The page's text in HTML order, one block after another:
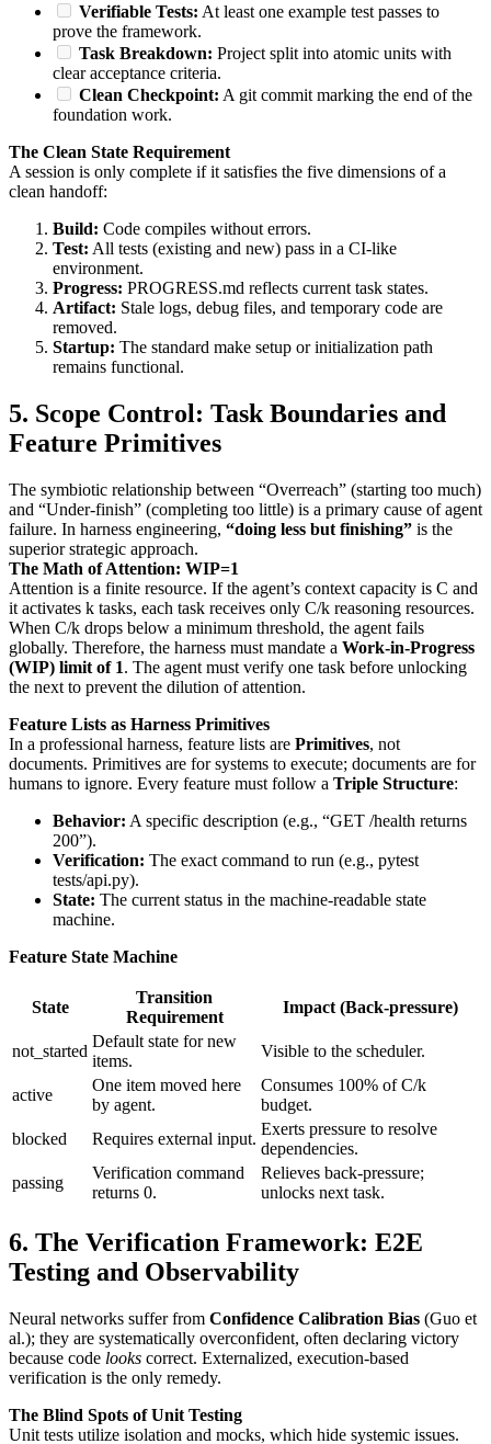
Verifiable Tests: At least one example test passes to
prove the framework.
Task Breakdown: Project split into atomic units with
clear acceptance criteria.
Clean Checkpoint: A git commit marking the end of the
foundation work.
The Clean State Requirement
A session is only complete if it satisfies the five dimensions of a
clean handoff:
Build: Code compiles without errors.
Test: All tests (existing and new) pass in a CI-like
environment.
Progress: PROGRESS.md reflects current task states.
Artifact: Stale logs, debug files, and temporary code are
removed.
Startup: The standard make setup or initialization path
remains functional.
5. Scope Control: Task Boundaries and
Feature Primitives
The symbiotic relationship between “Overreach” (starting too much)
and “Under-finish” (completing too little) is a primary cause of agent
failure. In harness engineering, “doing less but finishing” is the
superior strategic approach.
The Math of Attention: WIP=1
Attention is a finite resource. If the agent’s context capacity is C and
it activates k tasks, each task receives only C/k reasoning resources.
When C/k drops below a minimum threshold, the agent fails
globally. Therefore, the harness must mandate a Work-in-Progress
(WIP) limit of 1. The agent must verify one task before unlocking
the next to prevent the dilution of attention.
Feature Lists as Harness Primitives
In a professional harness, feature lists are Primitives, not
documents. Primitives are for systems to execute; documents are for
humans to ignore. Every feature must follow a Triple Structure:
Behavior: A specific description (e.g., “GET /health returns
200”).
Verification: The exact command to run (e.g., pytest
tests/api.py).
State: The current status in the machine-readable state
machine.
Feature State Machine
State
Transition
Requirement
Impact (Back-pressure)
not_started
Default state for new
items.
Visible to the scheduler.
active
One item moved here
by agent.
Consumes 100% of C/k
budget.
blocked
Requires external input.
Exerts pressure to resolve
dependencies.
passing
Verification command
returns 0.
Relieves back-pressure;
unlocks next task.
6. The Verification Framework: E2E
Testing and Observability
Neural networks suffer from Confidence Calibration Bias (Guo et
al.); they are systematically overconfident, often declaring victory
because code looks correct. Externalized, execution-based
verification is the only remedy.
The Blind Spots of Unit Testing
Unit tests utilize isolation and mocks, which hide systemic issues.